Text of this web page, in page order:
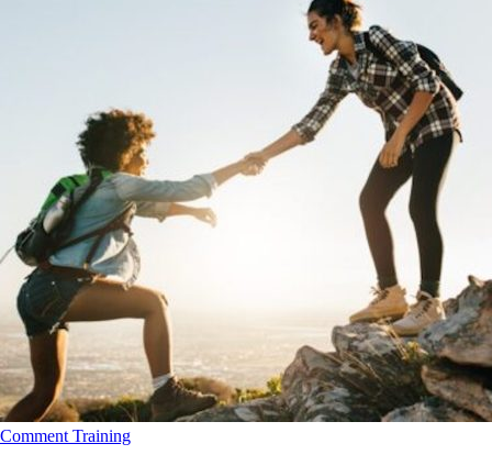
Comment Training